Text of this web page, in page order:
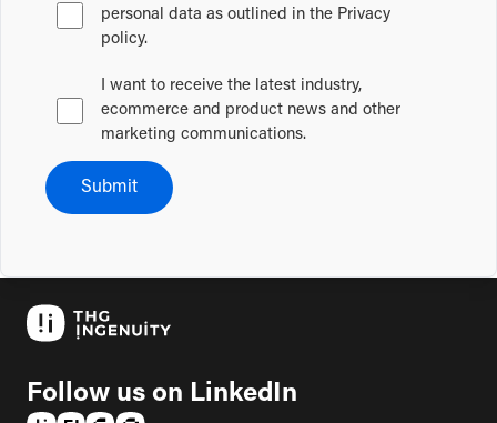
personal data as outlined in the Privacy
policy.
I want to receive the latest industry,
ecommerce and product news and other
marketing communications.
Submit
Follow us on LinkedIn